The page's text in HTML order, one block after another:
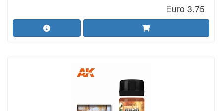
Euro 3.75